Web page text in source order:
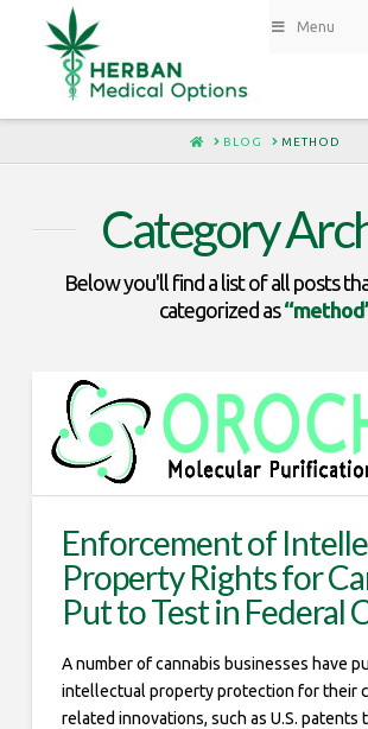
Menu
HOME
BLOG METHOD
Category
Below you'll find a list of all posts
categorized as
Enforcement of
Property Rights for
Put to Test in Federal
A number of cannabis businesses have
intellectual property protection for their
related innovations, such as U.S. patents